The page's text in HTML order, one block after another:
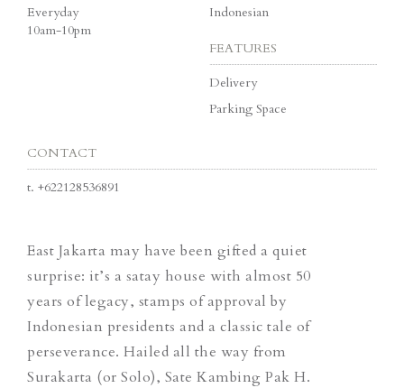
Everyday
10am-10pm
Indonesian
FEATURES
Delivery
Parking Space
CONTACT
t. +622128536891
East Jakarta may have been gifted a quiet
surprise: it’s a satay house with almost 50
years of legacy, stamps of approval by
Indonesian presidents and a classic tale of
perseverance. Hailed all the way from
Surakarta (or Solo), Sate Kambing Pak H.